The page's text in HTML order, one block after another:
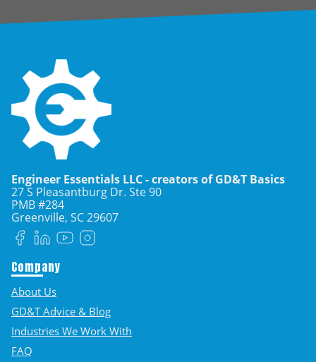
Engineer Essentials LLC - creators of GD&T Basics
27 S Pleasantburg Dr. Ste 90
PMB #284
Greenville, SC29607
FacebookLinkedInYouTube
Company
About Us
GD&T Advice & Blog
Industries We Work With
FAQ